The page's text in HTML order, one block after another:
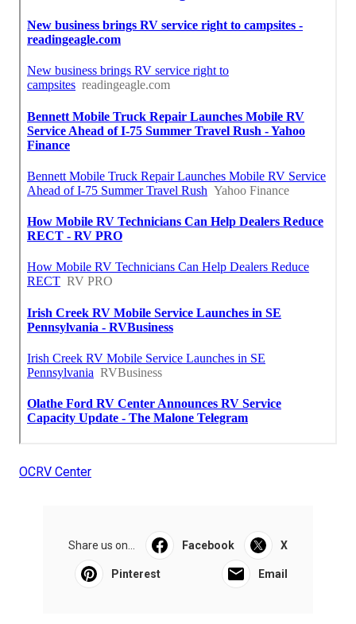
OCRV Center
Share us on... Facebook X
Pinterest Email